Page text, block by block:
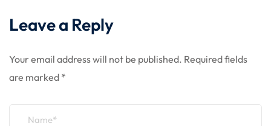
Leave a Reply
Your email address will not be published. Required fields
are marked *